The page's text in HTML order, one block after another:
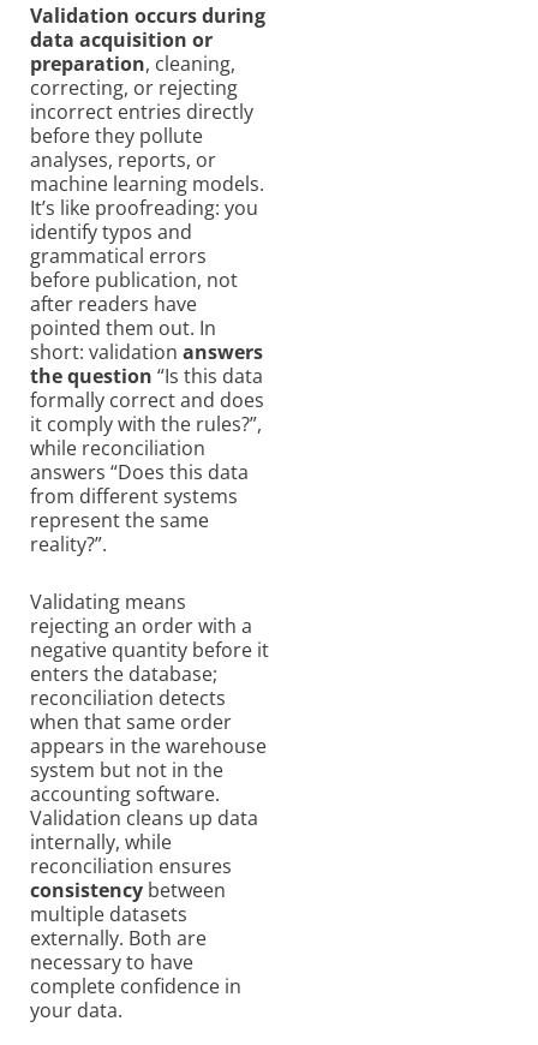
Validation occurs during
data acquisition or
preparation, cleaning,
correcting, or rejecting
incorrect entries directly
before they pollute
analyses, reports, or
machine learning models.
It’s like proofreading: you
identify typos and
grammatical errors
before publication, not
after readers have
pointed them out. In
short: validation answers
the question “Is this data
formally correct and does
it comply with the rules?”,
while reconciliation
answers “Does this data
from different systems
represent the same
reality?”.
Validating means
rejecting an order with a
negative quantity before it
enters the database;
reconciliation detects
when that same order
appears in the warehouse
system but not in the
accounting software.
Validation cleans up data
internally, while
reconciliation ensures
consistency between
multiple datasets
externally. Both are
necessary to have
complete confidence in
your data.